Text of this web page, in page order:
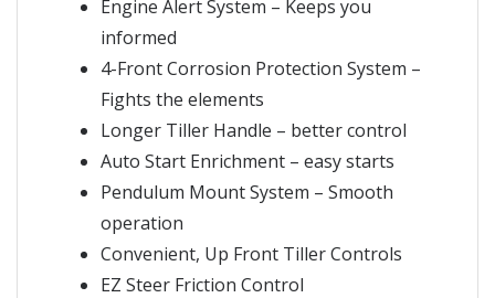
Engine Alert System – Keeps you
informed
4-Front Corrosion Protection System –
Fights the elements
Longer Tiller Handle – better control
Auto Start Enrichment – easy starts
Pendulum Mount System – Smooth
operation
Convenient, Up Front Tiller Controls
EZ Steer Friction Control